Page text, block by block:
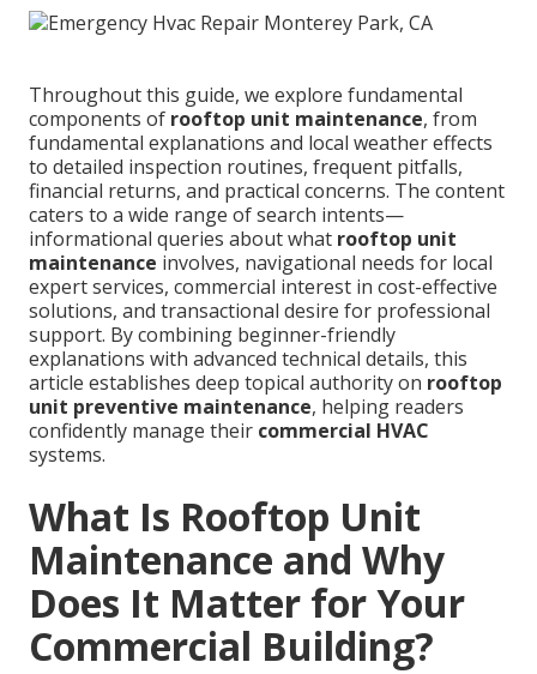
Throughout this guide, we explore fundamental
components of rooftop unit maintenance, from
fundamental explanations and local weather effects
to detailed inspection routines, frequent pitfalls,
financial returns, and practical concerns. The content
caters to a wide range of search intents—
informational queries about what rooftop unit
maintenance involves, navigational needs for local
expert services, commercial interest in cost-effective
solutions, and transactional desire for professional
support. By combining beginner-friendly
explanations with advanced technical details, this
article establishes deep topical authority on rooftop
unit preventive maintenance, helping readers
confidently manage their commercial HVAC
systems.
What Is Rooftop Unit
Maintenance and Why
Does It Matter for Your
Commercial Building?